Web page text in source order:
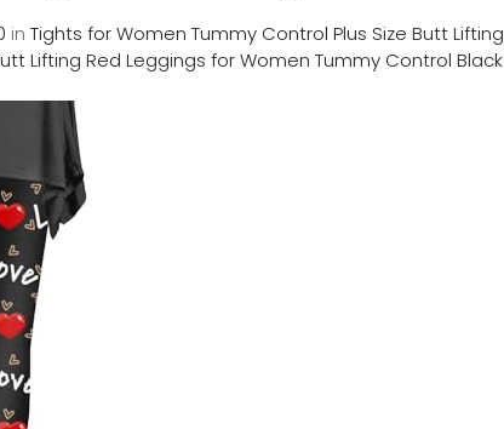
in Tights for Women Tummy Control Plus Size Butt Lifting
Lifting Red Leggings for Women Tummy Control Black